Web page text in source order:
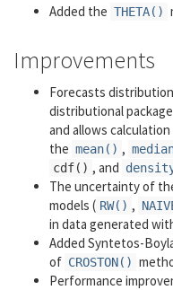
Added the THETA()
Improvements
Forecasts
distributional
and allows
the mean() ,
cdf() , and
The uncertainty of
models ( RW() ,
in data generated
Added Syntetos-
of CROSTON()
Performance